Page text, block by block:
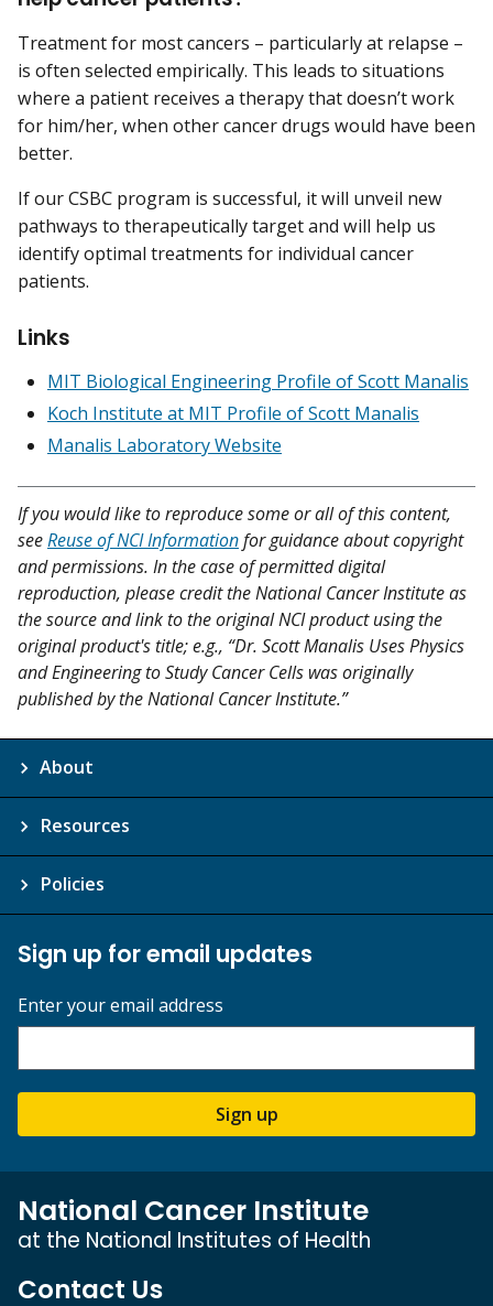
Treatment for most cancers – particularly at relapse –
is often selected empirically. This leads to situations
where a patient receives a therapy that doesn’t work
for him/her, when other cancer drugs would have been
better.
If our CSBC program is successful, it will unveil new
pathways to therapeutically target and will help us
identify optimal treatments for individual cancer
patients.
Links
MIT Biological Engineering Profile of Scott Manalis
Koch Institute at MIT Profile of Scott Manalis
Manalis Laboratory Website
If you would like to reproduce some or all of this content,
seeReuse of NCI Informationfor guidance about copyright
and permissions. In the case of permitted digital
reproduction, please credit the National Cancer Institute as
the source and link to the original NCI product using the
original product's title; e.g., “Dr. Scott Manalis Uses Physics
and Engineering to Study Cancer Cells was originally
published by the National Cancer Institute.”
About
Resources
Policies
Sign up for email updates
Enter your email address
Sign up
National Cancer Institute
at the National Institutes of Health
Contact Us